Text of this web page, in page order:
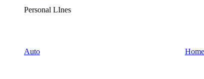
Personal LInes
Auto